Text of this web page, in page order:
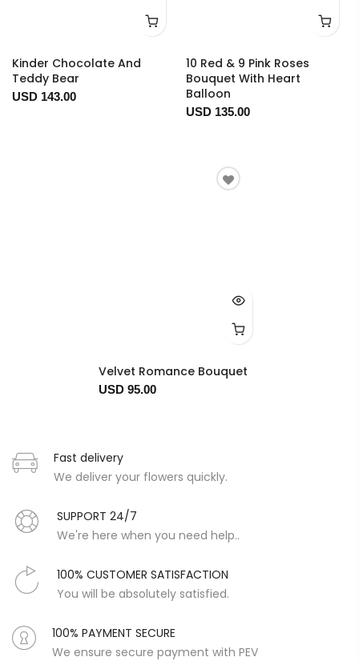
Kinder Chocolate And
Teddy Bear
USD 143.00
10 Red & 9 Pink Roses
Bouquet With Heart
Balloon
USD 135.00
Velvet Romance Bouquet
USD 95.00
Fast delivery
We deliver your flowers quickly.
SUPPORT 24/7
We're here when you need help..
100% CUSTOMER SATISFACTION
You will be absolutely satisfied.
100% PAYMENT SECURE
We ensure secure payment with PEV